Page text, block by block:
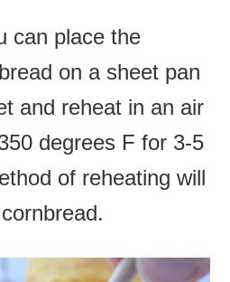
can place the
on a sheet pan
and reheat in an air
degrees F for 3-5
of reheating will